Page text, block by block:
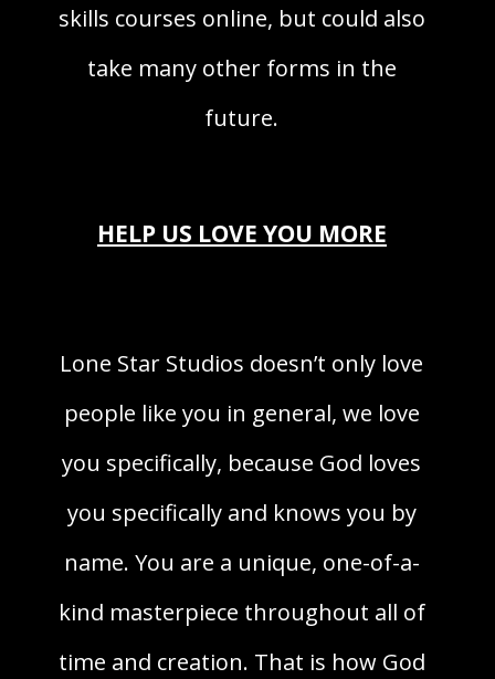
skills courses online, but could also
take many other forms in the
future.
HELP US LOVE YOU MORE
Lone Star Studios doesn’t only love
people like you in general, we love
you specifically, because God loves
you specifically and knows you by
name. You are a unique, one-of-a-
kind masterpiece throughout all of
time and creation. That is how God